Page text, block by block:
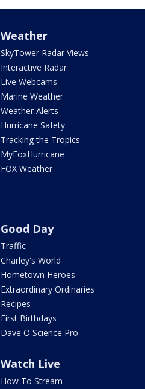
Weather
SkyTower Radar Views
Interactive Radar
Live Webcams
Marine Weather
Weather Alerts
Hurricane Safety
Tracking the Tropics
MyFoxHurricane
FOX Weather
Good Day
Traffic
Charley's World
Hometown Heroes
Extraordinary Ordinaries
Recipes
First Birthdays
Dave O Science Pro
Watch Live
How To Stream